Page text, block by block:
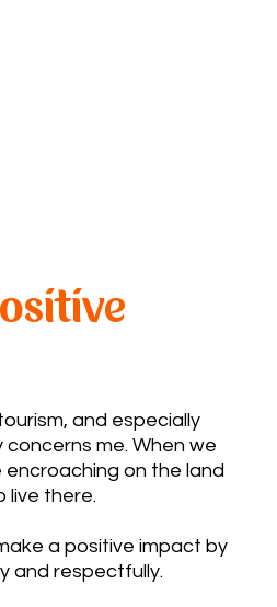
and especially
me. When we
encroaching on the land
live there.
a positive impact by
and respectfully.